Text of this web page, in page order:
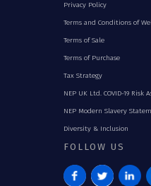
Privacy Policy
Terms and Conditions of
Terms of Sale
Terms of Purchase
Tax Strategy
NEP UK Ltd. COVID-19 Risk
NEP Modern Slavery
Diversity & Inclusion
FOLLOW US